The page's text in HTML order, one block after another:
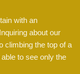
with an
about our
climbing the top of a
to see only the